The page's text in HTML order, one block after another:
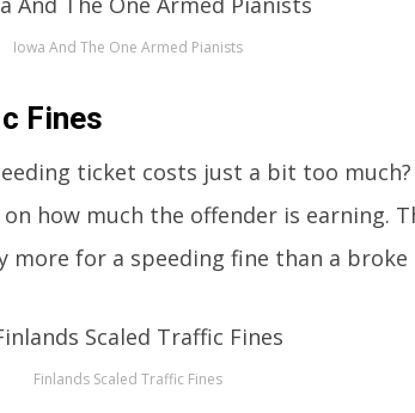
Iowa And The One Armed Pianists
Fines
ticket costs just a bit too much?
how much the offender is earning.
more for a speeding fine than a broke
Finlands Scaled Traffic Fines